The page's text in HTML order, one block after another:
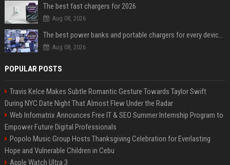
The best fast chargers for 2026
Aug 08, 2026
The best power banks and portable chargers for every device in 2026
Aug 08, 2026
POPULAR POSTS
Travis Kelce Makes Subtle Romantic Gesture Towards Taylor Swift
During NYC Date Night That Almost Flew Under the Radar
Web Infomatrix Announces Free IT & SEO Summer Internship Program to
Empower Future Digital Professionals
Popolo Music Group Hosts Thanksgiving Celebration for Everlasting
Hope and Vulnerable Children in Cebu
Apple Watch Ultra 3